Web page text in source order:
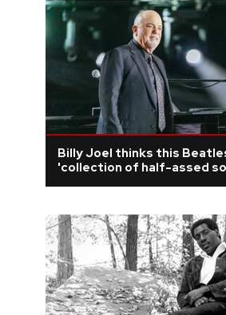
Disco
Hip Hop/Rap
Jazz
K-
Latin
Pop
Reggae
FEATURES
TOURS
Billy Joel thinks this
'collection of half-assed